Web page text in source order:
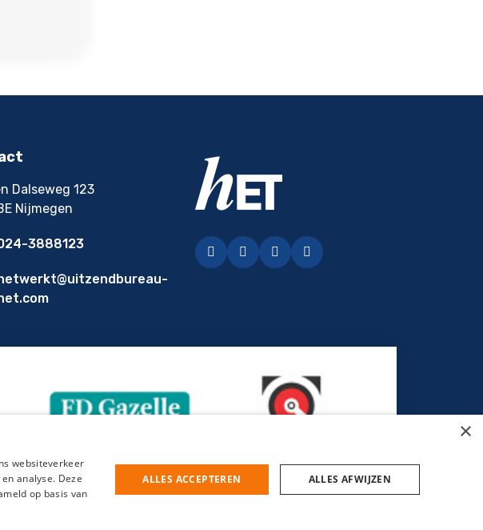
Dalseweg 123
Nijmegen
3888123
hetwerkt@uitzendbureau-
het.com
Facebook
LinkedInInstagram
×
websiteverkeer
analyse. Deze
op basis van
ALLES ACCEPTEREN ALLES AFWIJZEN